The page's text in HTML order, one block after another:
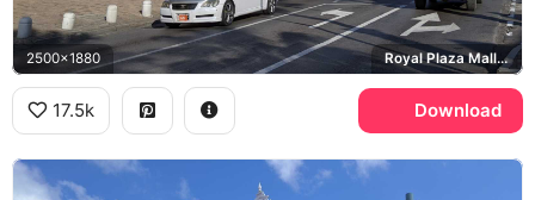
2500x1880 Royal Plaza Mall, Swarovski
17.5k Download